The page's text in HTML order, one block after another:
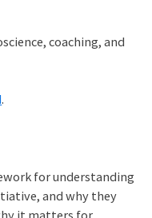
coaching, and
.
for understanding
and why they
it matters for